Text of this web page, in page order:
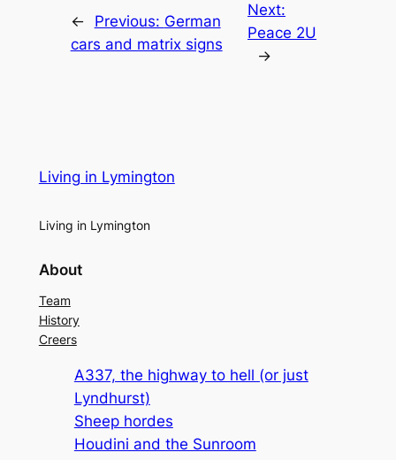
← Previous: German
cars and matrix signs
Next:
Peace 2U
→
Living in Lymington
Living in Lymington
About
Team
History
Creers
A337, the highway to hell (or just
Lyndhurst)
Sheep hordes
Houdini and the Sunroom